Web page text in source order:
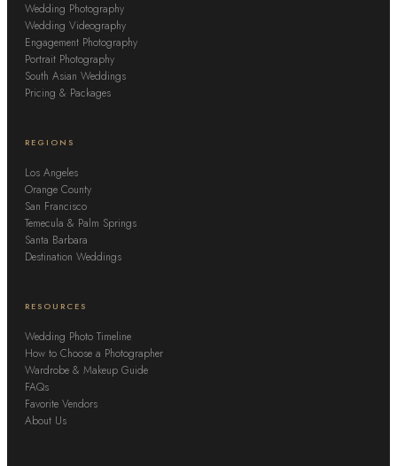
Wedding Photography
Wedding Videography
Engagement Photography
Portrait Photography
South Asian Weddings
Pricing & Packages
REGIONS
Los Angeles
Orange County
San Francisco
Temecula & Palm Springs
Santa Barbara
Destination Weddings
RESOURCES
Wedding Photo Timeline
How to Choose a Photographer
Wardrobe & Makeup Guide
FAQs
Favorite Vendors
About Us